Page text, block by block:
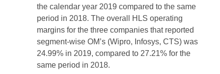
the calendar year 2019 compared to the same
period in 2018. The overall HLS operating
margins for the three companies that reported
segment-wise OM’s (Wipro, Infosys, CTS) was
24.99% in 2019, compared to 27.21% for the
same period in 2018.